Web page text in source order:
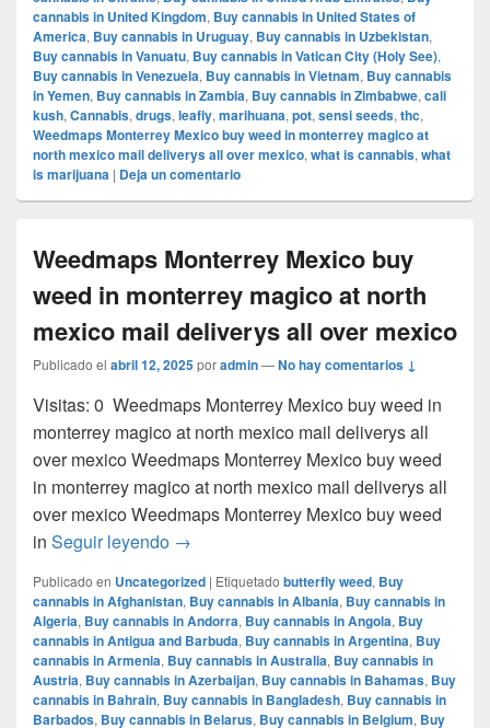
cannabis in United Kingdom, Buy cannabis in United States of
America, Buy cannabis in Uruguay, Buy cannabis in Uzbekistan,
Buy cannabis in Vanuatu, Buy cannabis in Vatican City (Holy See),
Buy cannabis in Venezuela, Buy cannabis in Vietnam, Buy cannabis
in Yemen, Buy cannabis in Zambia, Buy cannabis in Zimbabwe, cali
kush, Cannabis, drugs, leafly, marihuana, pot, sensi seeds, thc,
Weedmaps Monterrey Mexico buy weed in monterrey magico at
north mexico mail deliverys all over mexico, what is cannabis, what
is marijuana | Deja un comentario
Weedmaps Monterrey Mexico buy
weed in monterrey magico at north
mexico mail deliverys all over mexico
Publicado el abril 12, 2025poradmin—No hay comentarios ↓
Visitas: 0 Weedmaps Monterrey Mexico buy weed in
monterrey magico at north mexico mail deliverys all
over mexico Weedmaps Monterrey Mexico buy weed
in monterrey magico at north mexico mail deliverys all
over mexico Weedmaps Monterrey Mexico buy weed
in Seguir leyendo Weedmaps Monterrey Mexico buy
→
Publicado en Uncategorized | Etiquetado butterfly weed, Buy
cannabis in Afghanistan, Buy cannabis in Albania, Buy cannabis in
Algeria, Buy cannabis in Andorra, Buy cannabis in Angola, Buy
cannabis in Antigua and Barbuda, Buy cannabis in Argentina, Buy
cannabis in Armenia, Buy cannabis in Australia, Buy cannabis in
Austria, Buy cannabis in Azerbaijan, Buy cannabis in Bahamas, Buy
cannabis in Bahrain, Buy cannabis in Bangladesh, Buy cannabis in
Barbados, Buy cannabis in Belarus, Buy cannabis in Belgium, Buy